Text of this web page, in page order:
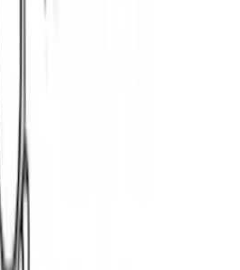
Head Changing Kit